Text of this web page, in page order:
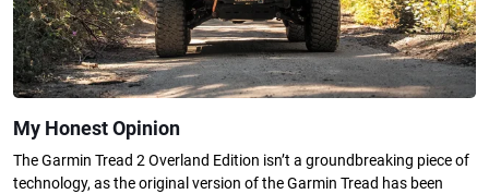
My Honest Opinion
The Garmin Tread 2 Overland Edition isn’t a groundbreaking piece of
technology, as the original version of the Garmin Tread has been